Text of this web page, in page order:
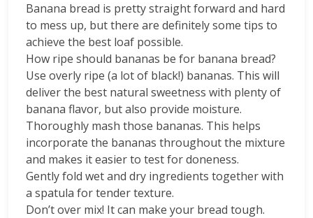
Banana bread is pretty straight forward and hard
to mess up, but there are definitely some tips to
achieve the best loaf possible.
How ripe should bananas be for banana bread?
Use overly ripe (a lot of black!) bananas. This will
deliver the best natural sweetness with plenty of
banana flavor, but also provide moisture.
Thoroughly mash those bananas. This helps
incorporate the bananas throughout the mixture
and makes it easier to test for doneness.
Gently fold wet and dry ingredients together with
a spatula for tender texture.
Don’t over mix! It can make your bread tough.